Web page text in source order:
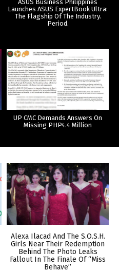
ASUS Business Philippines
Launches ASUS ExpertBook Ultra:
The Flagship Of The Industry.
Period.
UP CMC Demands Answers On
Missing PHP4.4 Million
Alexa Ilacad And The S.O.S.H.
Girls Near Their Redemption
Behind The Photo Leaks
Fallout In The Finale Of “Miss
Behave”